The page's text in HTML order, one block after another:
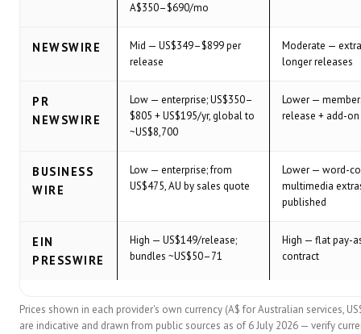
A$350–$690/mo
NEWSWIRE
Mid — US$349–$899 per
release
Moderate —
longer releases
PR
NEWSWIRE
Low — enterprise; US$350–
$805 + US$195/yr, global to
~US$8,700
Lower —
release + add-
BUSINESS
WIRE
Low — enterprise; from
US$475, AU by sales quote
Lower — word-
multimedia
published
EIN
PRESSWIRE
High — US$149/release;
bundles ~US$50–71
High — flat pay-
contract
Prices shown in each provider's own currency (A$ for Australian services,
are indicative and drawn from public sources as of 6 July 2026 — verify